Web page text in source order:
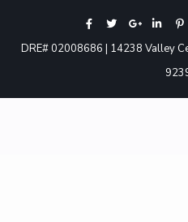
DRE# 02008686 | 14238 Valley